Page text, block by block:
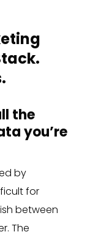
the
you’re
by
for
between
The